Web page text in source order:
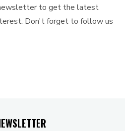
to get the latest
Don't forget to follow us